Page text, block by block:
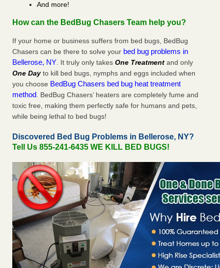
And more!
How can the BedBug Chasers Team help you?
If your home or business suffers from bed bugs, BedBug
Chasers can be there to solve your bed bug problems in
Bellerose, NY. It truly only takes One Treatment and only
One Dayto kill bed bugs, nymphs and eggs included when
you choose BedBug Chasers bed bug heat treatment
method. BedBug Chasers’ heaters are completely fume and
toxic free, making them perfectly safe for humans and pets,
while being lethal to bed bugs!
Discovered Bed Bug Problems in Bellerose, NY?
Tell Us 855-241-6435 WE KILL BED BUGS!